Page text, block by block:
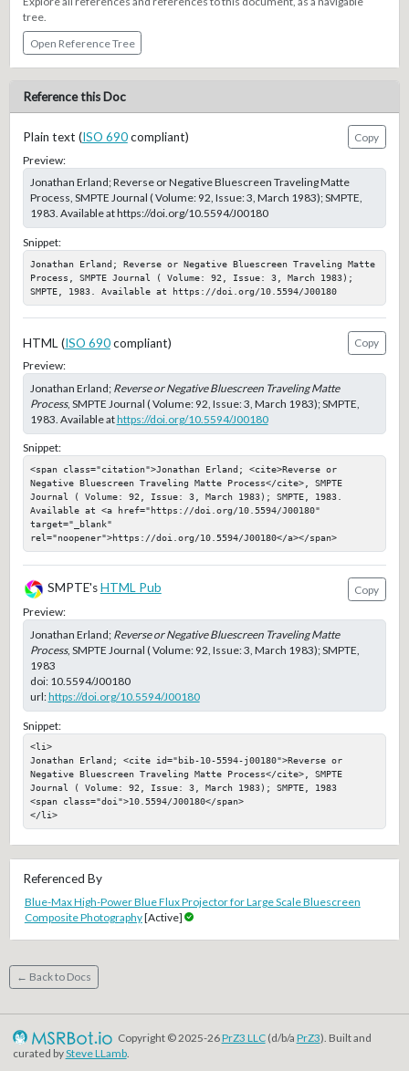
tree.
Open Reference Tree
Reference this Doc
Plain text (ISO 690compliant)
Copy
Preview:
Jonathan Erland; Reverse or Negative Bluescreen Traveling Matte
Process, SMPTE Journal ( Volume: 92, Issue: 3, March 1983); SMPTE,
1983. Available at https://doi.org/10.5594/J00180
Snippet:
Jonathan Erland; Reverse or Negative Bluescreen Traveling Matte
Process, SMPTE Journal ( Volume: 92, Issue: 3, March 1983);
SMPTE, 1983. Available at https://doi.org/10.5594/J00180
HTML (ISO 690compliant)
Copy
Preview:
Jonathan Erland; Reverse or Negative Bluescreen Traveling Matte
Process, SMPTE Journal ( Volume: 92, Issue: 3, March 1983); SMPTE,
1983. Available athttps://doi.org/10.5594/J00180
Snippet:
<span class="citation">Jonathan Erland; <cite>Reverse or
Negative Bluescreen Traveling Matte Process</cite>, SMPTE
Journal ( Volume: 92, Issue: 3, March 1983); SMPTE, 1983.
Available at <a href="https://doi.org/10.5594/J00180"
target="_blank"
rel="noopener">https://doi.org/10.5594/J00180</a></span>
SMPTE'sHTML Pub
Copy
Preview:
Jonathan Erland; Reverse or Negative Bluescreen Traveling Matte
Process, SMPTE Journal ( Volume: 92, Issue: 3, March 1983); SMPTE,
1983
doi: 10.5594/J00180
url:https://doi.org/10.5594/J00180
Snippet:
<li>
Jonathan Erland; <cite id="bib-10-5594-j00180">Reverse or
Negative Bluescreen Traveling Matte Process</cite>, SMPTE
Journal ( Volume: 92, Issue: 3, March 1983); SMPTE, 1983
<span class="doi">10.5594/J00180</span>
</li>
Referenced By
Blue-Max High-Power Blue Flux Projector for Large Scale Bluescreen
Composite Photography[Active]
← Back to Docs
Copyright © 2025-26PrZ3 LLC(d/b/a PrZ3). Built and
curated bySteve LLamb.